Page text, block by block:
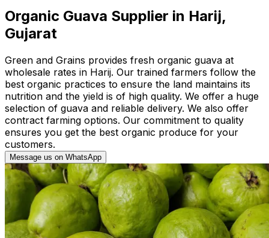
Organic Guava Supplier in Harij,
Gujarat
Green and Grains provides fresh organic guava at
wholesale rates in Harij. Our trained farmers follow the
best organic practices to ensure the land maintains its
nutrition and the yield is of high quality. We offer a huge
selection of guava and reliable delivery. We also offer
contract farming options. Our commitment to quality
ensures you get the best organic produce for your
customers.
Message us on WhatsApp